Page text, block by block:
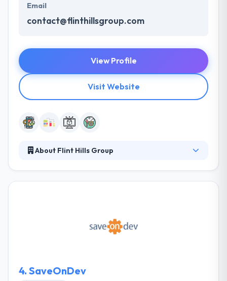
Email
contact@flinthillsgroup.com
View Profile
Visit Website
About Flint Hills Group
publications writers, and UX designers. They work
remotely from the Midwest in your time zone to give
4. SaveOnDev